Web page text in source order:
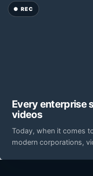
Every enterprise
videos
Today, when it comes
modern corporations,